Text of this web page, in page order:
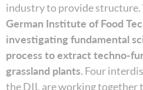
industry to provide structure.
German Institute of Food
investigating fundamental
process to extract techno-
grassland plants.Four
the DIL are working together